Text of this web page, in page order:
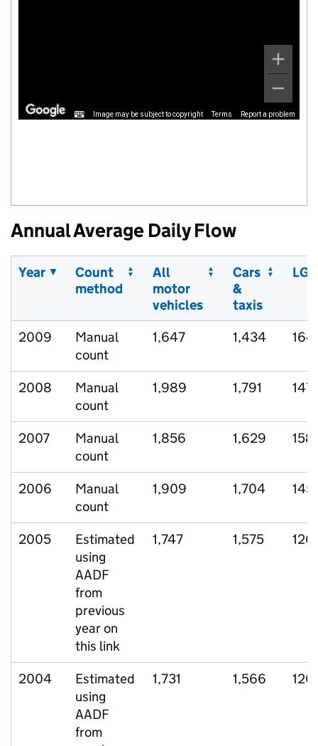
Image may be subject to copyright Terms Report a problem
Annual Average Daily Flow
Year
Count
method
All
motor
vehicles
Cars
&
taxis
2009
Manual
count
1,647 1,434 164
2008
Manual
count
1,989 1,791 147
2007
Manual
count
1,856 1,629 158
2006
Manual
count
1,909 1,704 145
2005
Estimated
using
AADF
from
previous
year on
this link
1,747 1,575 126
2004
Estimated
using
AADF
from
1,731 1,566 120